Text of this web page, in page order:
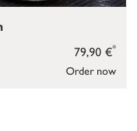
Order now
79,90 €*